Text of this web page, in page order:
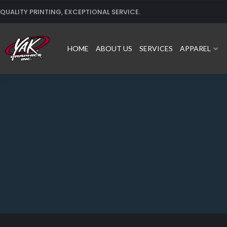
QUALITY PRINTING, EXCEPTIONAL SERVICE.
HOME ABOUT US SERVICES APPAREL